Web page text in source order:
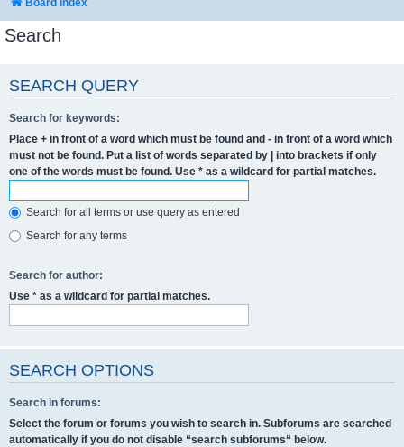
Board index
Search
SEARCH QUERY
Search for keywords:
Place + in front of a word which must be found and - in front of a word which
must not be found. Put a list of words separated by | into brackets if only
one of the words must be found. Use * as a wildcard for partial matches.
Search for all terms or use query as entered
Search for any terms
Search for author:
Use * as a wildcard for partial matches.
SEARCH OPTIONS
Search in forums:
Select the forum or forums you wish to search in. Subforums are searched
automatically if you do not disable “search subforums“ below.